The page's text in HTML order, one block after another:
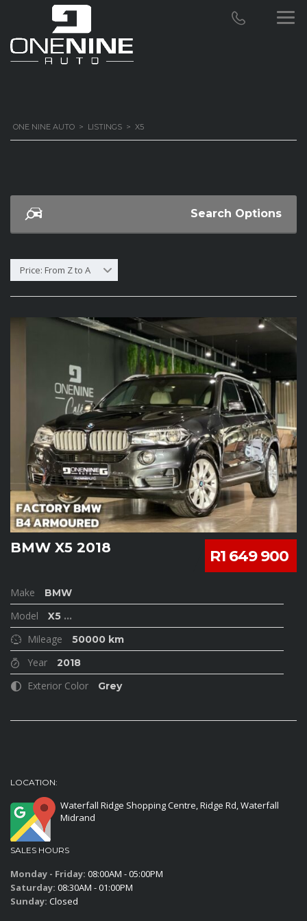
ONE NINE AUTO > LISTINGS > X5
Search Options
Price: From Z to A
R1 649 900
BMW X5 2018
Make BMW
Model X5 ...
Mileage 50000 km
Year 2018
Exterior Color Grey
LOCATION:
Waterfall Ridge Shopping Centre, Ridge Rd, Waterfall
Midrand
SALES HOURS
Monday - Friday: 08:00AM - 05:00PM
Saturday: 08:30AM - 01:00PM
Sunday: Closed